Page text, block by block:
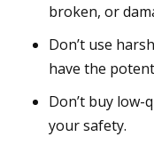
broken, or
Don’t use
have the
Don’t buy low-
your safety.